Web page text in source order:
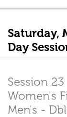
Saturday,
Day
Session 23
Women's
Men's -